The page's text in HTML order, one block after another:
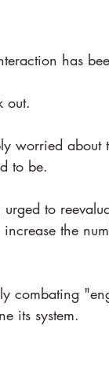
has
out.
worried
to be.
to
the
combating
its system.